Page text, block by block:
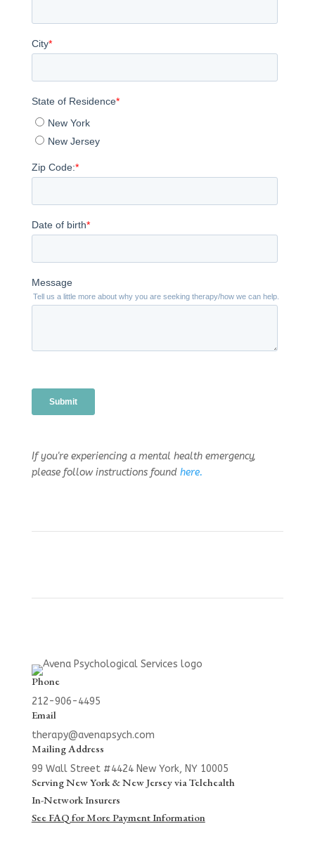
If you're experiencing a mental health emergency,
please follow instructions found here.
Phone
212-906-4495
Email
therapy@avenapsych.com
Mailing Address
99 Wall Street #4424 New York, NY 10005
Serving New York & New Jersey via Telehealth
In-Network Insurers
See FAQ for More Payment Information